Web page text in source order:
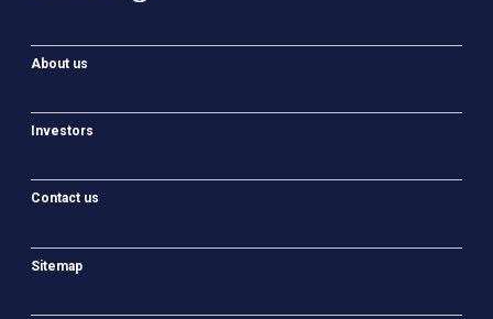
About us
Investors
Contact us
Sitemap